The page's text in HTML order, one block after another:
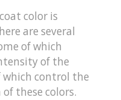
color is
are several
of which
of the
which control the
these colors.